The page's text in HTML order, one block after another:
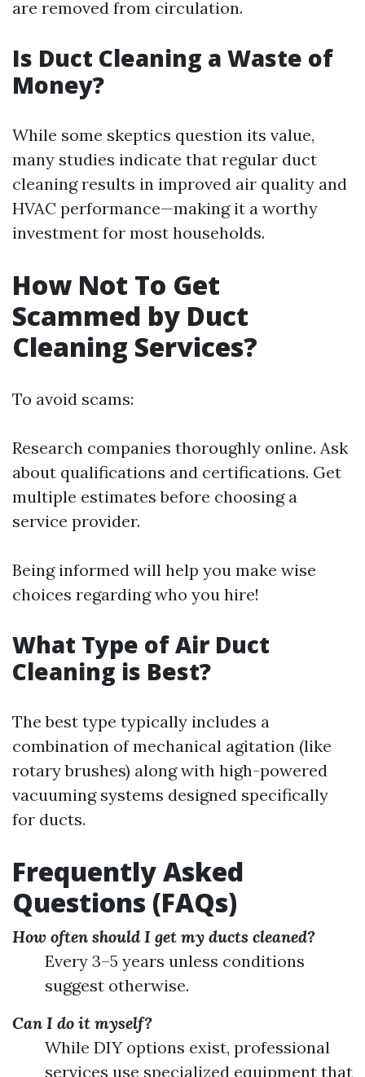
are removed from circulation.
Is Duct Cleaning a Waste of
Money?
While some skeptics question its value,
many studies indicate that regular duct
cleaning results in improved air quality and
HVAC performance—making it a worthy
investment for most households.
How Not To Get
Scammed by Duct
Cleaning Services?
To avoid scams:
Research companies thoroughly online. Ask
about qualifications and certifications. Get
multiple estimates before choosing a
service provider.
Being informed will help you make wise
choices regarding who you hire!
What Type of Air Duct
Cleaning is Best?
The best type typically includes a
combination of mechanical agitation (like
rotary brushes) along with high-powered
vacuuming systems designed specifically
for ducts.
Frequently Asked
Questions (FAQs)
How often should I get my ducts cleaned?
Every 3–5 years unless conditions
suggest otherwise.
Can I do it myself?
While DIY options exist, professional
services use specialized equipment that